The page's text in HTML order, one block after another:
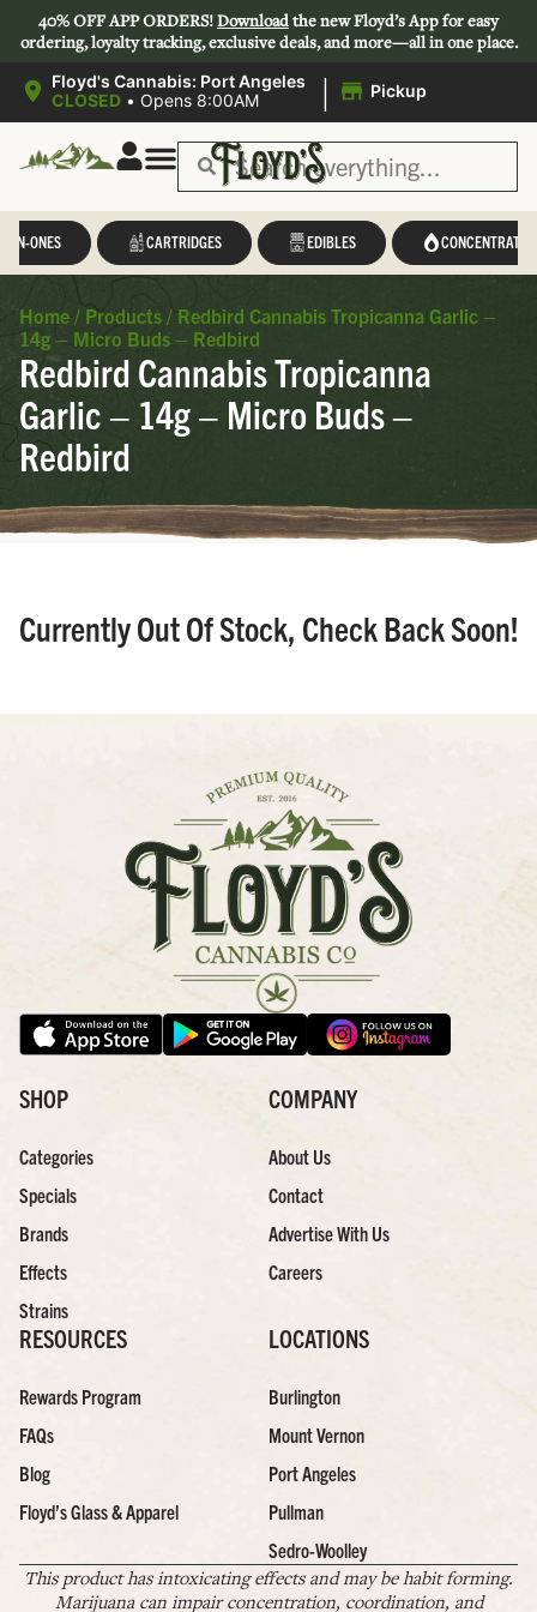
40% OFF APP ORDERS!Downloadthe new Floyd’s App for easy
ordering, loyalty tracking, exclusive deals, and more—all in one place.
Floyd's Cannabis: Port Angeles
CLOSED • Opens 8:00AM | Pickup
IN-ONES CARTRIDGES EDIBLES CONCENTRATES
Home / Products / Redbird Cannabis Tropicanna Garlic –
14g – Micro Buds – Redbird
Redbird Cannabis Tropicanna
Garlic – 14g – Micro Buds –
Redbird
Currently Out Of Stock, Check Back Soon!
SHOP
Categories
Specials
Brands
Effects
Strains
COMPANY
About Us
Contact
Advertise With Us
Careers
RESOURCES
Rewards Program
FAQs
Blog
Floyd’s Glass & Apparel
LOCATIONS
Burlington
Mount Vernon
Port Angeles
Pullman
Sedro-Woolley
This product has intoxicating effects and may be habit forming.
Marijuana can impair concentration, coordination, and